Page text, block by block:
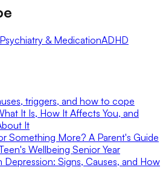
Psychiatry & MedicationADHD
triggers, and how to cope
It Is, How It Affects You, and
It
Something More? A Parent's Guide
Wellbeing Senior Year
Signs, Causes, and How